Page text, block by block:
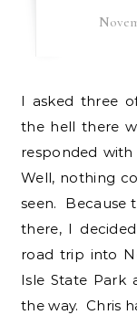
I asked three of my native Michigan friends what
the hell there
responded with
Well, nothing
seen. Because
there, I
road trip into
Isle State Park
the way. Chris